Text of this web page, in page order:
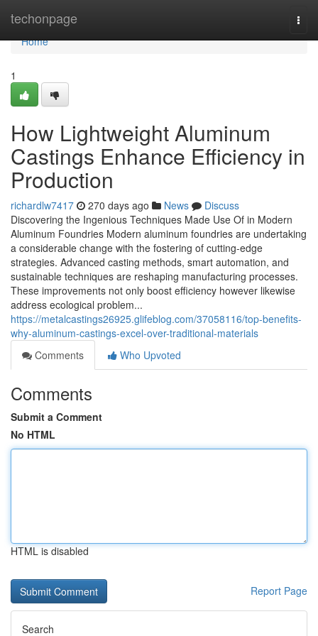
techonpage
Home
Home
1
How Lightweight Aluminum
Castings Enhance Efficiency in
Production
richardlw7417 270 days ago News
Discuss
Discovering the Ingenious Techniques Made Use Of in Modern
Aluminum Foundries Modern aluminum foundries are undertaking
a considerable change with the fostering of cutting-edge
strategies. Advanced casting methods, smart automation, and
sustainable techniques are reshaping manufacturing processes.
These improvements not only boost efficiency however likewise
address ecological problem...
https://metalcastings26925.glifeblog.com/37058116/top-benefits-
why-aluminum-castings-excel-over-traditional-materials
Comments
Who Upvoted
Comments
Submit a Comment
No HTML
HTML is disabled
Report Page
Search